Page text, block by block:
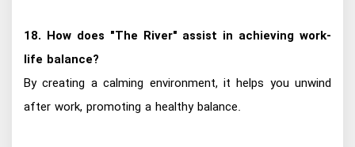
18. How does "The River" assist in achieving work-
life balance?
By creating a calming environment, it helps you unwind
after work, promoting a healthy balance.